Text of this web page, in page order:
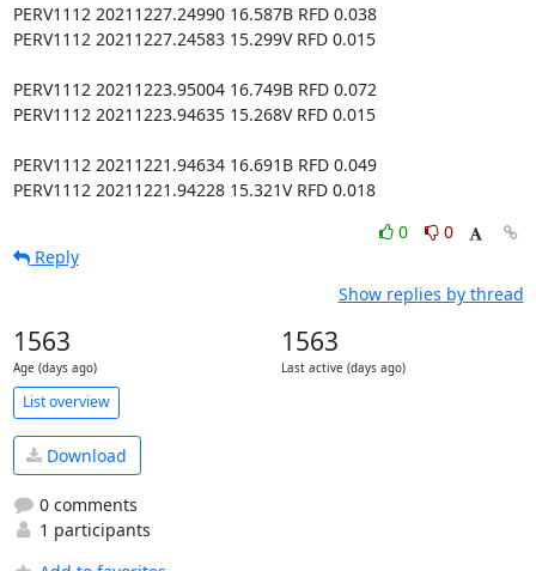
PERV1112 20211227.24990 16.587B RFD 0.038
PERV1112 20211227.24583 15.299V RFD 0.015
PERV1112 20211223.95004 16.749B RFD 0.072
PERV1112 20211223.94635 15.268V RFD 0.015
PERV1112 20211221.94634 16.691B RFD 0.049
PERV1112 20211221.94228 15.321V RFD 0.018
0
0
Reply
Show replies by thread
1563
Age (days ago)
1563
Last active (days ago)
List overview
Download
0 comments
1 participants